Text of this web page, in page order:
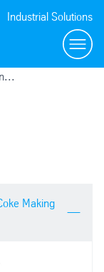
Industrial Solutions
menu
Making